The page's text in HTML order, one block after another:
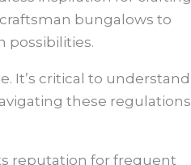
bungalows to
possibilities.
It’s critical to understand
these regulations
reputation for frequent